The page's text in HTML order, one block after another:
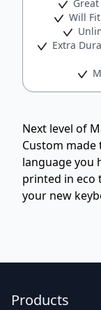
Will
Extra
Next level of
Custom
language you
printed in eco
your new
Products